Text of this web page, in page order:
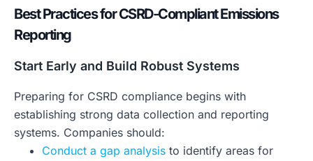
Best Practices for CSRD-Compliant Emissions
Reporting
Start Early and Build Robust Systems
Preparing for CSRD compliance begins with
establishing strong data collection and reporting
systems. Companies should:
Conduct a gap analysis to identify areas for